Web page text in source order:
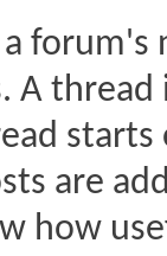
A
are
how